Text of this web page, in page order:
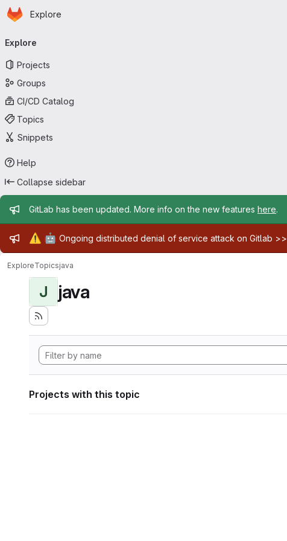
Skip to main content
Homepage
Explore
navigation
Explore
Projects
Groups
CI/CD Catalog
Topics
Snippets
Help
Collapse sidebar
Admin message
GitLab has been updated. More info on the new features here.
Admin message
⚠️ 🤖 Ongoing distributed denial of service attack on Gitlab >>
ExploreTopicsjava
J java
Projects with this topic